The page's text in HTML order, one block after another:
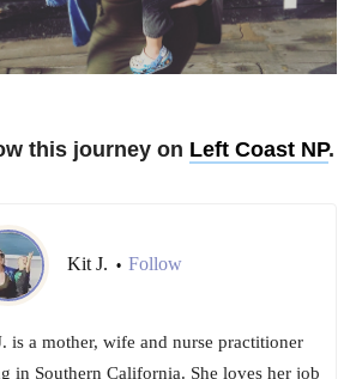
this journey on Left Coast NP.
Kit J. • Follow
is a mother, wife and nurse practitioner
in Southern California. She loves her job